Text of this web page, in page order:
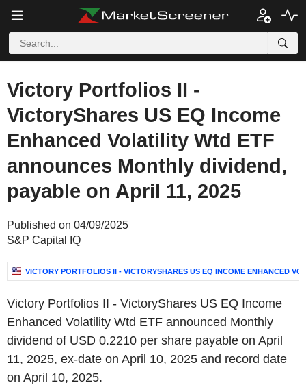
Victory Portfolios II -
VictoryShares US EQ Income
Enhanced Volatility Wtd ETF
announces Monthly dividend,
payable on April 11, 2025
Published on 04/09/2025
S&P Capital IQ
VICTORY PORTFOLIOS II - VICTORYSHARES US EQ INCOME ENHANCED
Victory Portfolios II - VictoryShares US EQ Income
Enhanced Volatility Wtd ETF announced Monthly
dividend of USD 0.2210 per share payable on April
11, 2025, ex-date on April 10, 2025 and record date
on April 10, 2025.